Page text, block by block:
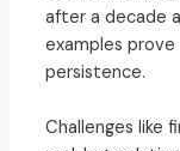
after a decade
examples
persistence.
Challenges like